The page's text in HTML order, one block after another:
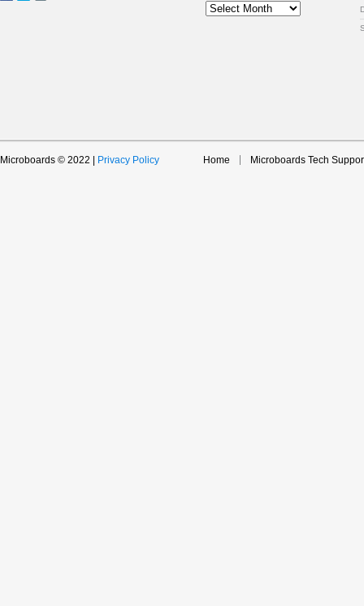
Archive
Microboards © 2022 | Privacy Policy Home Microboards Tech